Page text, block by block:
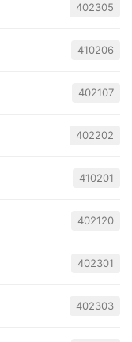
402305
410206
402107
402202
410201
402120
402301
402303